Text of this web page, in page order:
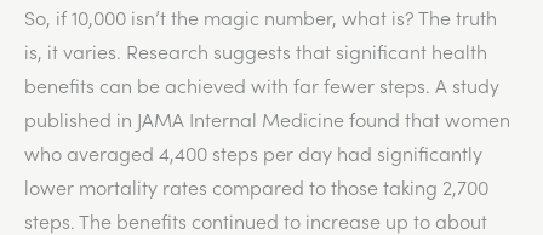
So, if 10,000 isn’t the magic number, what is? The truth
is, it varies. Research suggests that significant health
benefits can be achieved with far fewer steps. A study
published in JAMA Internal Medicine found that women
who averaged 4,400 steps per day had significantly
lower mortality rates compared to those taking 2,700
steps. The benefits continued to increase up to about